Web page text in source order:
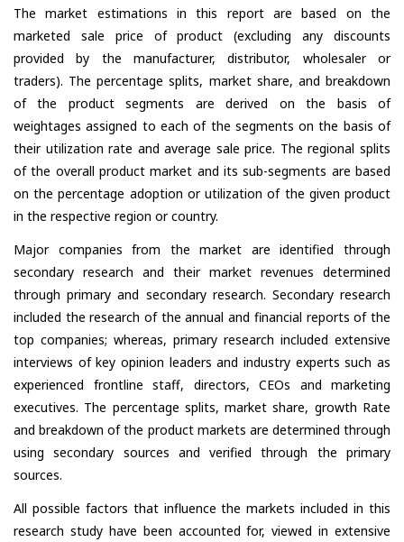
The market estimations in this report are based on the
marketed sale price of product (excluding any discounts
provided by the manufacturer, distributor, wholesaler or
traders). The percentage splits, market share, and breakdown
of the product segments are derived on the basis of
weightages assigned to each of the segments on the basis of
their utilization rate and average sale price. The regional splits
of the overall product market and its sub-segments are based
on the percentage adoption or utilization of the given product
in the respective region or country.
Major companies from the market are identified through
secondary research and their market revenues determined
through primary and secondary research. Secondary research
included the research of the annual and financial reports of the
top companies; whereas, primary research included extensive
interviews of key opinion leaders and industry experts such as
experienced frontline staff, directors, CEOs and marketing
executives. The percentage splits, market share, growth Rate
and breakdown of the product markets are determined through
using secondary sources and verified through the primary
sources.
All possible factors that influence the markets included in this
research study have been accounted for, viewed in extensive